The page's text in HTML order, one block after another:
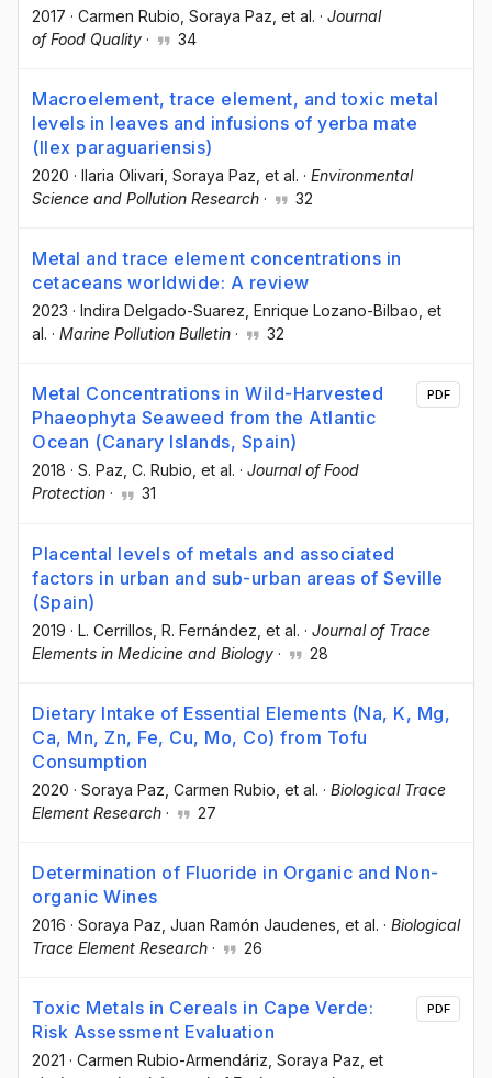
2017 · Carmen Rubio , Soraya Paz , et al. · Journal
of Food Quality · 34
Macroelement, trace element, and toxic metal
levels in leaves and infusions of yerba mate
(Ilex paraguariensis)
2020 · Ilaria Olivari , Soraya Paz , et al. · Environmental
Science and Pollution Research · 32
Metal and trace element concentrations in
cetaceans worldwide: A review
2023 · Indira Delgado-Suarez , Enrique Lozano-Bilbao , et
al. · Marine Pollution Bulletin · 32
Metal Concentrations in Wild-Harvested
Phaeophyta Seaweed from the Atlantic
Ocean (Canary Islands, Spain)
2018 · S. Paz , C. Rubio , et al. · Journal of Food
Protection · 31
PDF
Placental levels of metals and associated
factors in urban and sub-urban areas of Seville
(Spain)
2019 · L. Cerrillos , R. Fernández , et al. · Journal of Trace
Elements in Medicine and Biology · 28
Dietary Intake of Essential Elements (Na, K, Mg,
Ca, Mn, Zn, Fe, Cu, Mo, Co) from Tofu
Consumption
2020 · Soraya Paz , Carmen Rubio , et al. · Biological Trace
Element Research · 27
Determination of Fluoride in Organic and Non-
organic Wines
2016 · Soraya Paz , Juan Ramón Jaudenes , et al. · Biological
Trace Element Research · 26
Toxic Metals in Cereals in Cape Verde:
Risk Assessment Evaluation
2021 · Carmen Rubio-Armendáriz , Soraya Paz , et
PDF